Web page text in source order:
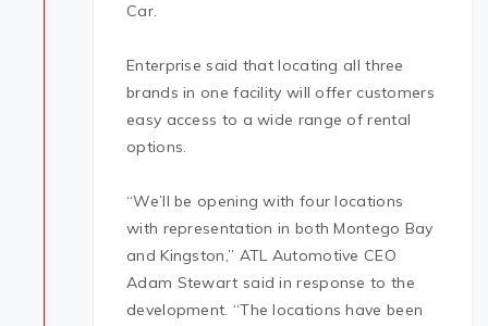
Car.
Enterprise said that locating all three
brands in one facility will offer customers
easy access to a wide range of rental
options.
“We’ll be opening with four locations
with representation in both Montego Bay
and Kingston,” ATL Automotive CEO
Adam Stewart said in response to the
development. “The locations have been